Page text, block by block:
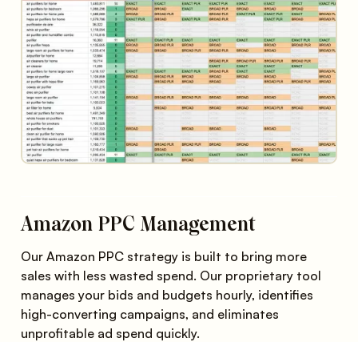
Amazon PPC Management
Our Amazon PPC strategy is built to bring more
sales with less wasted spend. Our proprietary tool
manages your bids and budgets hourly, identifies
high-converting campaigns, and eliminates
unprofitable ad spend quickly.